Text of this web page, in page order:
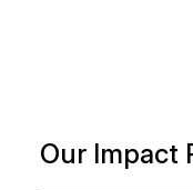
Our Impact